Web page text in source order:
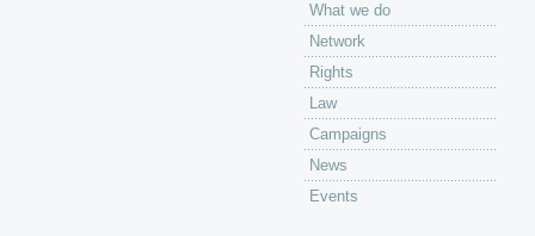
What we do
Network
Rights
Law
Campaigns
News
Events